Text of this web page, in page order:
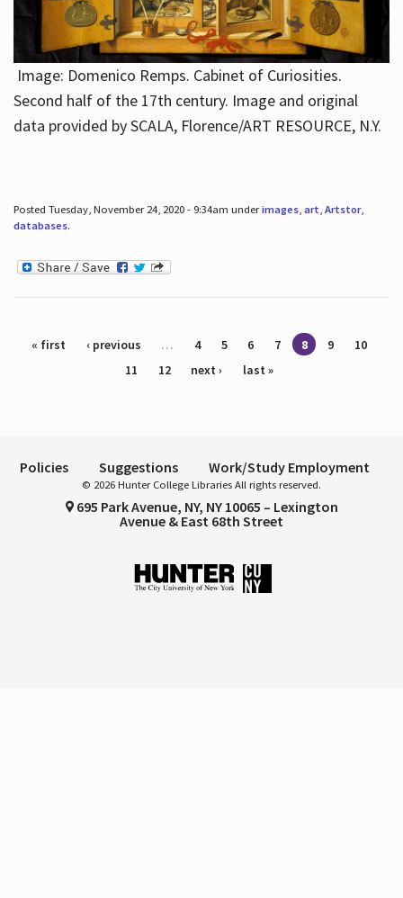
Image: Domenico Remps. Cabinet of Curiosities.
Second half of the 17th century. Image and original
data provided by SCALA, Florence/ART RESOURCE, N.Y.
Posted Tuesday, November 24, 2020 - 9:34am underimages, art Artstor,
databases.
Pages
« first ‹ previous … 4 5 6 7 8 9
10
11
12 next › last »
Policies Suggestions Work/Study Employment
© 2026 Hunter College Libraries All rights reserved.
695 Park Avenue, NY, NY 10065 – Lexington
Avenue & East 68th Street